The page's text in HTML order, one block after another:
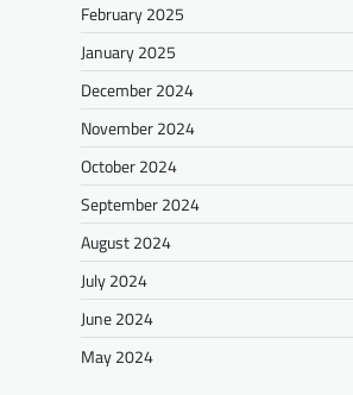
February 2025
January 2025
December 2024
November 2024
October 2024
September 2024
August 2024
July 2024
June 2024
May 2024